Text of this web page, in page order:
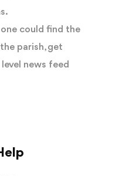
could find the
parish, get
news feed